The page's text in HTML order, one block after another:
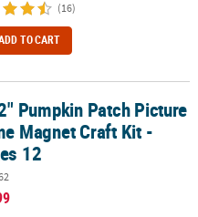
(16)
TO CART
Magnet Craft Kit - Makes 12
Pumpkin Patch Picture
Magnet Craft Kit -
12